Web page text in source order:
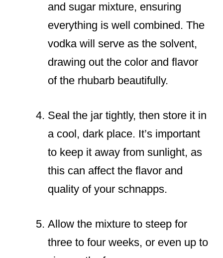
and sugar mixture, ensuring
everything is well combined. The
vodka will serve as the solvent,
drawing out the color and flavor
of the rhubarb beautifully.
Seal the jar tightly, then store it in
a cool, dark place. It’s important
to keep it away from sunlight, as
this can affect the flavor and
quality of your schnapps.
Allow the mixture to steep for
three to four weeks, or even up to